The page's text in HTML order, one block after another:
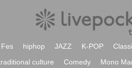
Fes hiphop JAZZ K-POP
culture Comedy Mono